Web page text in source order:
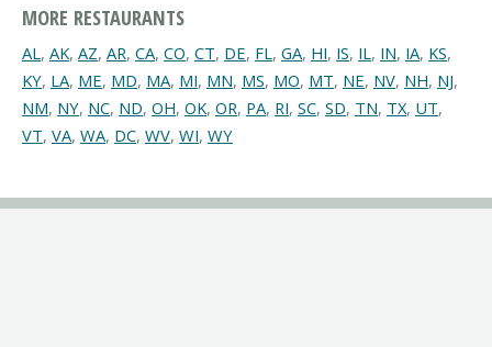
MORE RESTAURANTS
AL, AK, AZ, AR, CA, CO, CT, DE, FL, GA, HI, IS, IL, IN, IA, KS,
KY, LA, ME, MD, MA, MI, MN, MS, MO, MT, NE, NV, NH, NJ,
NM, NY, NC, ND, OH, OK, OR, PA, RI, SC, SD, TN, TX, UT,
VT, VA, WA, DC, WV, WI, WY